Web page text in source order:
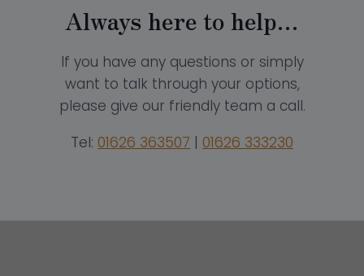
Always here to help…
If you have any questions or simply
want to talk through your options,
please give our friendly team a call.
Tel: 01626 363507 01626 333230